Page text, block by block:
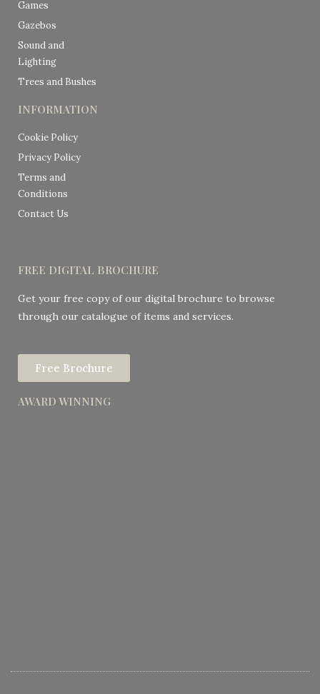
Games
Gazebos
Sound and
Lighting
Trees and Bushes
INFORMATION
Cookie Policy
Privacy Policy
Terms and
Conditions
Contact Us
FREE DIGITAL BROCHURE
Get your free copy of our digital brochure to browse
through our catalogue of items and services.
Free Brochure
AWARD WINNING